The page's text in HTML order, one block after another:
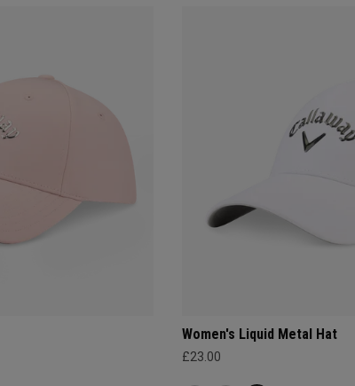
Women's Liquid Metal Hat
£23.00